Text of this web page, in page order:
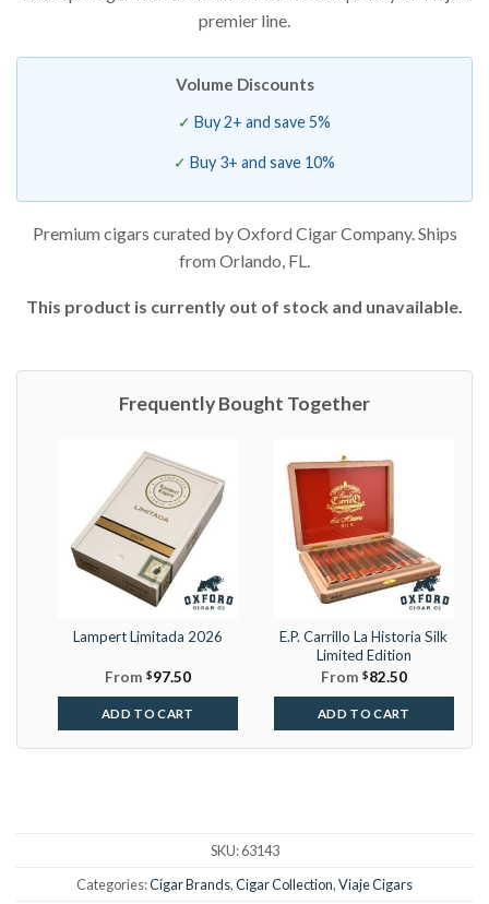
premier line.
Volume Discounts
Buy 2+ and save 5%
Buy 3+ and save 10%
Premium cigars curated by Oxford Cigar Company. Ships
from Orlando, FL.
This product is currently out of stock and unavailable.
Frequently Bought Together
Lampert Limitada 2026
From $97.50
ADD TO CART
E.P. Carrillo La Historia Silk
Limited Edition
From $82.50
ADD TO CART
SKU:63143
Categories:Cigar Brands,Cigar Collection,Viaje Cigars